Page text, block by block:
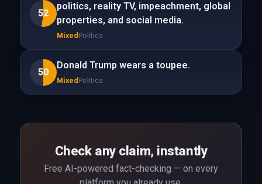
52
politics, reality TV, impeachment, global
properties, and social media.
Mixed Politics
50
Donald Trump wears a toupee.
Mixed Politics
Check any claim, instantly
Free AI-powered fact-checking — on every